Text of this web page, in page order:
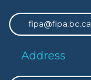
fipa@fipa.bc.ca
Address